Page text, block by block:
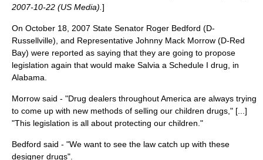
2007-10-22 (US Media). ]
On October 18 2007 State Senator Roger Bedford (D-
Russellville), and Representative Johnny Mack Morrow (D-Red
Bay) were reported as saying that they are going to propose
legislation again that would make Salvia a Schedule I drug, in
Alabama.
Morrow said - "Drug dealers throughout America are always trying
to come up with new methods of selling our children drugs," [...]
"This legislation is all about protecting our children."
Bedford said - "We want to see the law catch up with these
designer drugs".